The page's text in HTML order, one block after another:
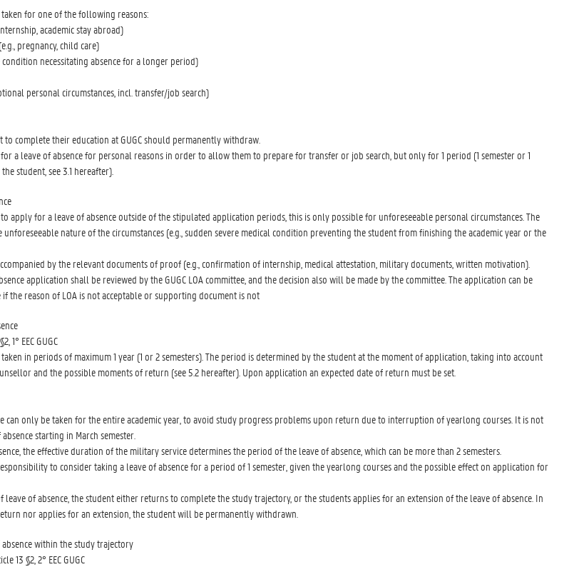
taken for one of the following reasons:
academic stay abroad)
pregnancy, child care)
condition necessitating absence for a longer period)
personal circumstances, incl. transfer/job search)
to complete their education at GUGC should permanently withdraw.
a leave of absence for personal reasons in order to allow them to prepare for transfer or job search, but only for 1 period (1 semester or 1
student, see 3.1 hereafter).
apply for a leave of absence outside of the stipulated application periods, this is only possible for unforeseeable personal circumstances. The
nature of the circumstances (e.g., sudden severe medical condition preventing the student from finishing the academic year or the
by the relevant documents of proof (e.g., confirmation of internship, medical attestation, military documents, written motivation).
application shall be reviewed by the GUGC LOA committee, and the decision also will be made by the committee. The application can be
the reason of LOA is not acceptable or supporting document is not
1° EEC GUGC
taken in periods of maximum 1 year (1 or 2 semesters). The period is determined by the student at the moment of application, taking into account
and the possible moments of return (see 5.2 hereafter). Upon application an expected date of return must be set.
can only be taken for the entire academic year, to avoid study progress problems upon return due to interruption of yearlong courses. It is not
starting in March semester.
the effective duration of the military service determines the period of the leave of absence, which can be more than 2 semesters.
to consider taking a leave of absence for a period of 1 semester, given the yearlong courses and the possible effect on application for
of absence, the student either returns to complete the study trajectory, or the students applies for an extension of the leave of absence. In
nor applies for an extension, the student will be permanently withdrawn.
within the study trajectory
13 §2, 2° EEC GUGC